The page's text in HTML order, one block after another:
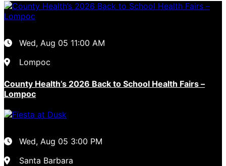
Wed, Aug 05 11:00 AM
Lompoc
County Health’s 2026 Back to School Health Fairs –
Lompoc
Wed, Aug 05 3:00 PM
Santa Barbara